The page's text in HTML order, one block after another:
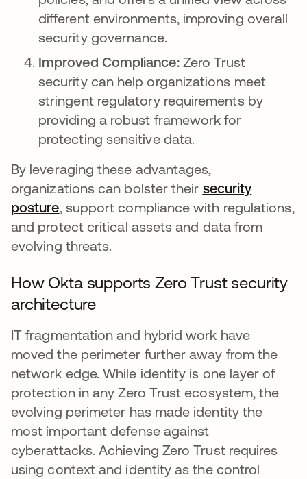
different environments, improving overall
security governance.
Improved Compliance:Zero Trust
security can help organizations meet
stringent regulatory requirements by
providing a robust framework for
protecting sensitive data.
By leveraging these advantages,
organizations can bolster their security
posture se abre en una pestaña nueva
, support compliance with regulations,
and protect critical assets and data from
evolving threats.
How Okta supports Zero Trust security
architecture
IT fragmentation and hybrid work have
moved the perimeter further away from the
network edge. While identity is one layer of
protection in any Zero Trust ecosystem, the
evolving perimeter has made identity the
most important defense against
cyberattacks. Achieving Zero Trust requires
using context and identity as the control